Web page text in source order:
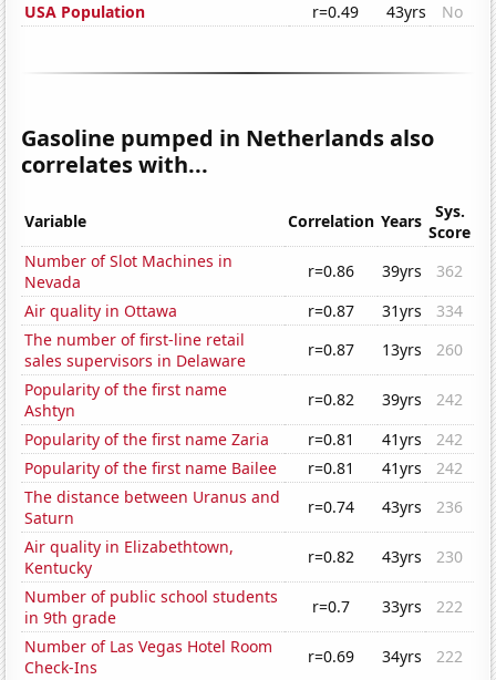
USA Population r=0.49 43yrs No
Gasoline pumped in Netherlands also
correlates with...
Variable Correlation Years
Sys.
Score
Number of Slot Machines in
Nevada
r=0.86 39yrs
362
Air quality in Ottawa
r=0.87 31yrs
334
The number of first-line retail
sales supervisors in Delaware
r=0.87 13yrs
260
Popularity of the first name
Ashtyn
r=0.82 39yrs
242
Popularity of the first name Zaria
r=0.81 41yrs
242
Popularity of the first name Bailee
r=0.81 41yrs
242
The distance between Uranus and
Saturn
r=0.74 43yrs
236
Air quality in Elizabethtown,
Kentucky
r=0.82 43yrs
230
Number of public school students
in 9th grade
r=0.7 33yrs
222
Number of Las Vegas Hotel Room
Check-Ins
r=0.69 34yrs
222